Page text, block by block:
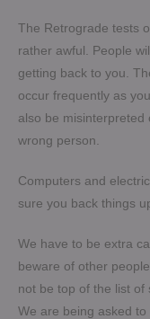
The Retrograde tests
rather awful. People
getting back to you.
occur frequently as
also be misinterpreted
wrong person.
Computers and
sure you back things
We have to be extra
beware of other
not be top of the list of
We are being asked